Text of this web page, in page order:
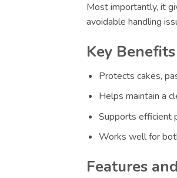
Most importantly, it
avoidable handling
Key Benefits
Protects cakes,
Helps maintain a
Supports efficient
Works well for
Features